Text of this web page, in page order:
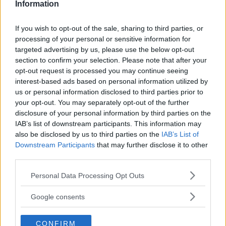
Information
If you wish to opt-out of the sale, sharing to third parties, or
processing of your personal or sensitive information for
targeted advertising by us, please use the below opt-out
section to confirm your selection. Please note that after your
opt-out request is processed you may continue seeing
interest-based ads based on personal information utilized by
us or personal information disclosed to third parties prior to
your opt-out. You may separately opt-out of the further
disclosure of your personal information by third parties on the
IAB’s list of downstream participants. This information may
also be disclosed by us to third parties on the IAB’s List of
Downstream Participants that may further disclose it to other
Please note that this website/app uses one or more Google
not limited to your visit or usage behaviour. You may click to
use your data for below specified purposes in below Google
Personal Data Processing Opt Outs
Google consents
CONFIRM
UFC’S RISING STAR: SEAN O’MALLEY TO HEADLINE 2024